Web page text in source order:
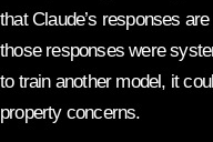
that Claude’s responses
those responses were
to train another model, it
property concerns.